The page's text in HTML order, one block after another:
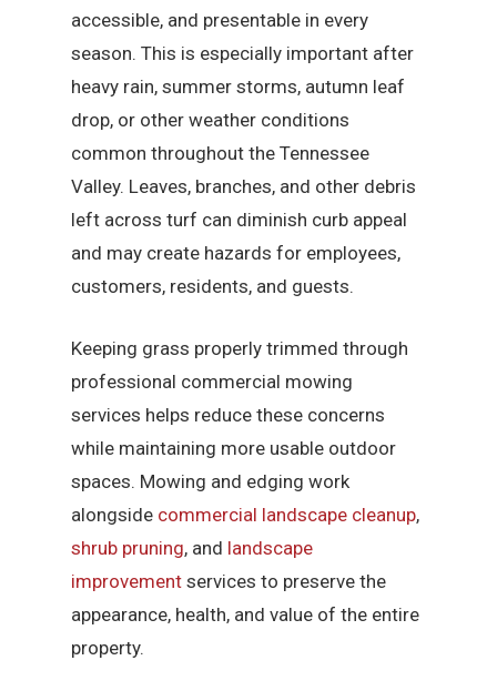
accessible, and presentable in every
season. This is especially important after
heavy rain, summer storms, autumn leaf
drop, or other weather conditions
common throughout the Tennessee
Valley. Leaves, branches, and other debris
left across turf can diminish curb appeal
and may create hazards for employees,
customers, residents, and guests.
Keeping grass properly trimmed through
professional commercial mowing
services helps reduce these concerns
while maintaining more usable outdoor
spaces. Mowing and edging work
alongside commercial landscape cleanup,
shrub pruning, and landscape
improvement services to preserve the
appearance, health, and value of the entire
property.